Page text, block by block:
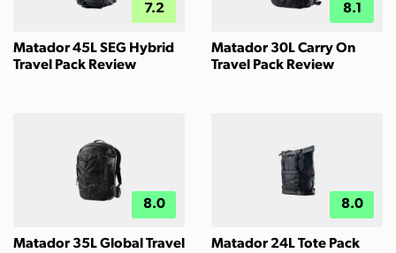
7.2
Matador 45L SEG Hybrid
Travel Pack Review
8.1
Matador 30L Carry On
Travel Pack Review
8.0
Matador 35L Global Travel
8.0
Matador 24L Tote Pack